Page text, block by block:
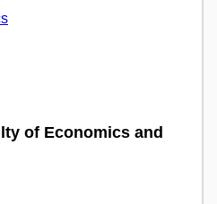
of Economics and